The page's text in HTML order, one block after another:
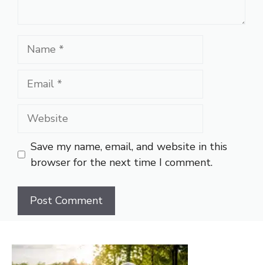
Name
Email
Website
Save my name, email, and website in this
browser for the next time I comment.